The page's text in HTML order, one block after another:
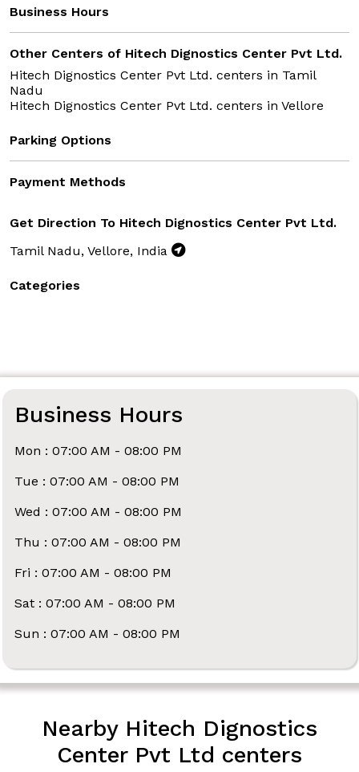
Business Hours
Other Centers of Hitech Dignostics Center Pvt Ltd.
Hitech Dignostics Center Pvt Ltd. centers in Tamil
Nadu
Hitech Dignostics Center Pvt Ltd. centers in Vellore
Parking Options
Payment Methods
Get Direction To Hitech Dignostics Center Pvt Ltd.
Tamil Nadu, Vellore, India
Categories
Business Hours
Mon : 07:00 AM - 08:00 PM
Tue : 07:00 AM - 08:00 PM
Wed : 07:00 AM - 08:00 PM
Thu : 07:00 AM - 08:00 PM
Fri : 07:00 AM - 08:00 PM
Sat : 07:00 AM - 08:00 PM
Sun : 07:00 AM - 08:00 PM
Nearby Hitech Dignostics
Center Pvt Ltd centers